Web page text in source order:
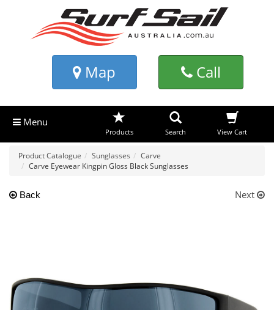
Map Call
Menu
Products Search View Cart
Product Catalogue Sunglasses
Carve
Carve Eyewear Kingpin Gloss Black Sunglasses
Back Next